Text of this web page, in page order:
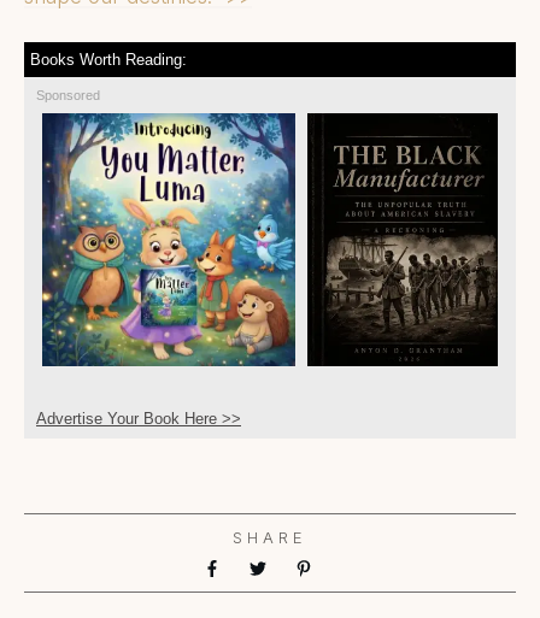
Books Worth Reading:
Sponsored
Advertise Your Book Here >>
SHARE